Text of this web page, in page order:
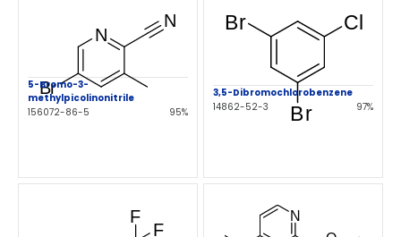
5-Bromo-3-
methylpicolinonitrile
156072-86-5
95%
3,5-Dibromochlorobenzene
14862-52-3
97%